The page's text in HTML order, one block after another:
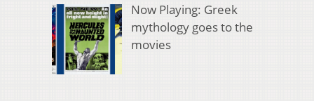
Now Playing: Greek
mythology goes to the
movies